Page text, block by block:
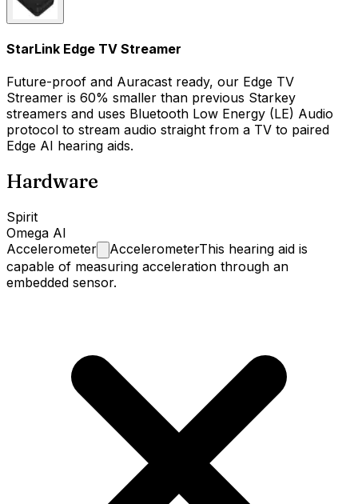
StarLink Edge TV Streamer
Future-proof and Auracast ready, our Edge TV
Streamer is 60% smaller than previous Starkey
streamers and uses Bluetooth Low Energy (LE) Audio
protocol to stream audio straight from a TV to paired
Edge AI hearing aids.
Hardware
Spirit
Omega AI
Accelerometer
AccelerometerThis hearing aid is
capable of measuring acceleration through an
embedded sensor.